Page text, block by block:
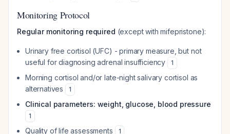
Monitoring Protocol
Regular monitoring required (except with mifepristone):
Urinary free cortisol (UFC) - primary measure, but not
useful for diagnosing adrenal insufficiency
1
Morning cortisol and/or late-night salivary cortisol as
alternatives
1
Clinical parameters: weight, glucose, blood pressure
1
Quality of life assessments 1